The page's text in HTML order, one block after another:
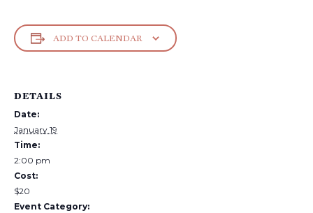
ADD TO CALENDAR
DETAILS
Date:
January 19
Time:
2:00 pm
Cost:
$20
Event Category: